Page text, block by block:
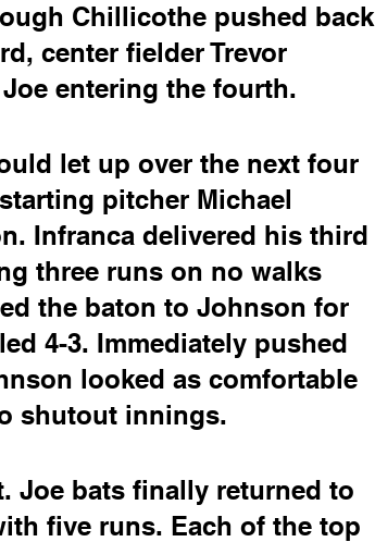
Chillicothe pushed back
center fielder Trevor
entering the fourth.
let up over the next four
pitcher Michael
Infranca delivered his third
three runs on no walks
the baton to Johnson for
4-3. Immediately pushed
looked as comfortable
shutout innings.
Joe bats finally returned to
five runs. Each of the top